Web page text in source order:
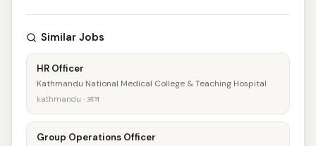
Similar Jobs
HR Officer
Kathmandu National Medical College & Teaching Hospital
kathmandu · आज
Group Operations Officer